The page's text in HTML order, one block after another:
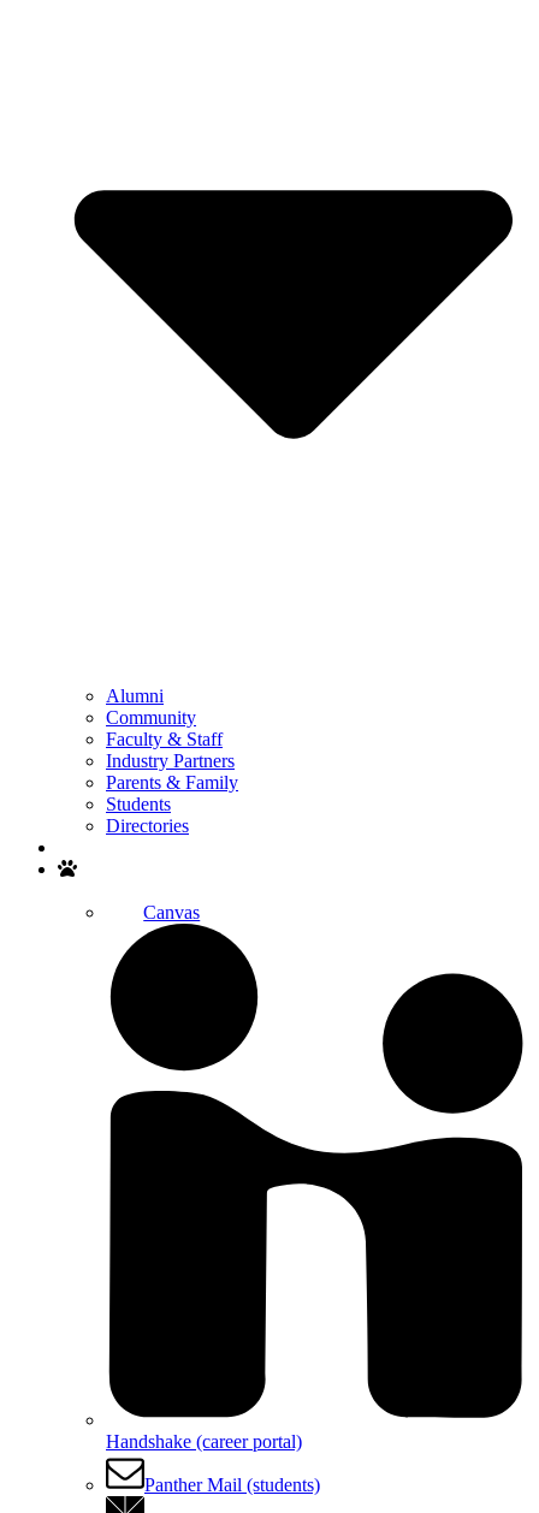
Alumni
Community
Faculty & Staff
Industry Partners
Parents & Family
Students
Directories
Canvas
Handshake (career portal)
Panther Mail (students)